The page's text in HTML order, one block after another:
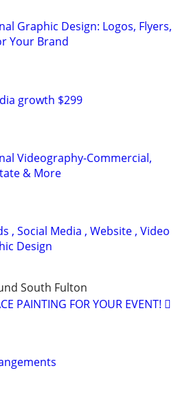
Graphic Design: Logos, Flyers,
Your Brand
growth $299
Videography-Commercial,
& More
, Social Media , Website , Video
Design
South Fulton
PAINTING FOR YOUR EVENT! 🫟